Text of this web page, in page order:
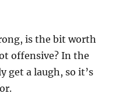
is the bit worth
offensive? In the
get a laugh, so it’s